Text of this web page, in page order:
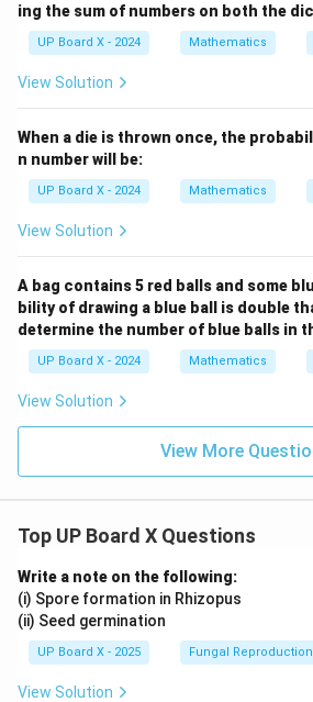
ing the sum of numbers on both the
UP Board X - 2024 Mathematics
View Solution
When a die is thrown once, the
n number will be:
UP Board X - 2024 Mathematics
View Solution
A bag contains 5 red balls and some
bility of drawing a blue ball is double
determine the number of blue balls in
UP Board X - 2024 Mathematics
View Solution
View More
Top UP Board X Questions
Write a note on the following:
(i) Spore formation in Rhizopus
(ii) Seed germination
UP Board X - 2025 Fungal
View Solution